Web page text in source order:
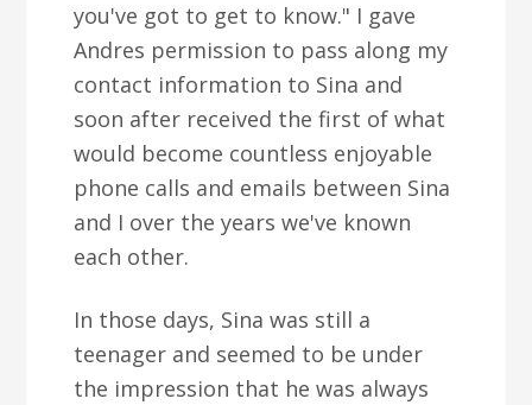
you've got to get to know." I gave
Andres permission to pass along my
contact information to Sina and
soon after received the first of what
would become countless enjoyable
phone calls and emails between Sina
and I over the years we've known
each other.
In those days, Sina was still a
teenager and seemed to be under
the impression that he was always